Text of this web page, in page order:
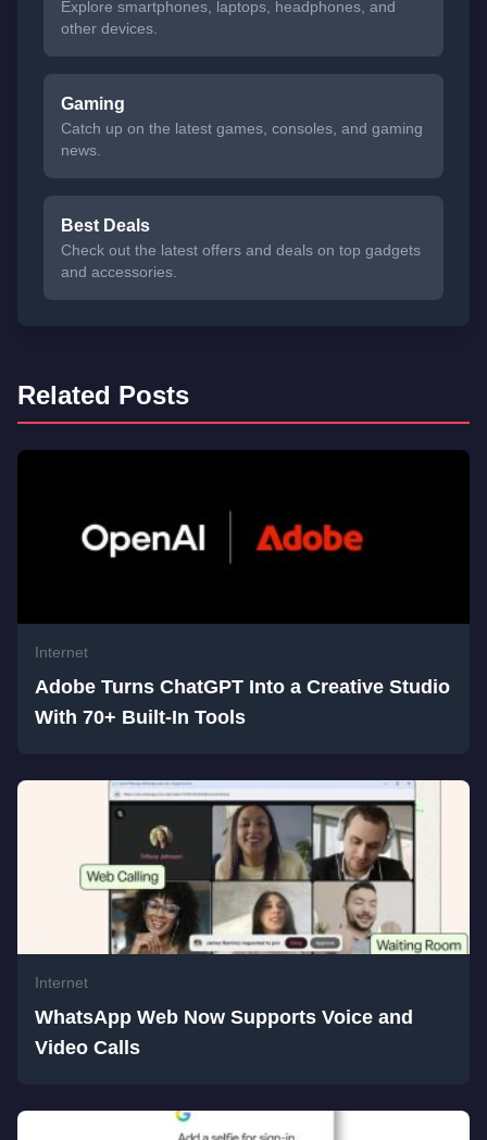
Explore smartphones, laptops, headphones, and
other devices.
Gaming
Catch up on the latest games, consoles, and gaming
news.
Best Deals
Check out the latest offers and deals on top gadgets
and accessories.
Related Posts
Internet
Adobe Turns ChatGPT Into a Creative Studio
With 70+ Built-In Tools
Internet
WhatsApp Web Now Supports Voice and
Video Calls